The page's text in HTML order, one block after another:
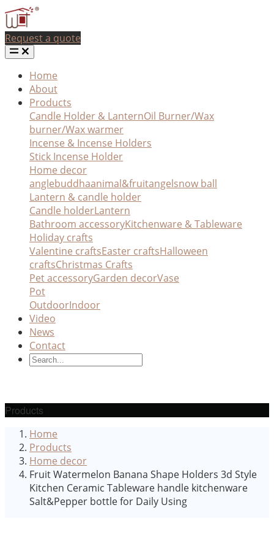
Request a quote
Home
About
Products
Candle Holder & LanternOil Burner/Wax
burner/Wax warmer
Incense & Incense Holders
Stick Incense Holder
Home decor
anglebuddhaanimal&fruitangelsnow ball
Lantern & candle holder
Candle holderLantern
Bathroom accessoryKitchenware & Tableware
Holiday crafts
Valentine craftsEaster craftsHalloween
craftsChristmas Crafts
Pet accessoryGarden decorVase
Pot
OutdoorIndoor
Video
News
Contact
Products
Home
Products
Home decor
Fruit Watermelon Banana Shape Holders 3d Style
Kitchen Ceramic Tableware handle kitchenware
Salt&Pepper bottle for Daily Using